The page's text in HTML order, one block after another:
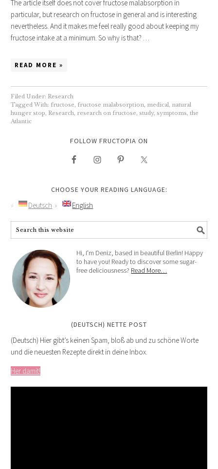
The article itself does not cover fructose malabsorption in
particular, but research on fructose in general and is interesting
nevertheless. And it makes me feel really good about keeping my
fructose intake at a minimum. So why is that? …
READ MORE »
Filed Under: Research
Tagged With:fructose ,fructose malabsorption medical natural
hunger stop Research research on fructose study, symptoms ,the
Atlantic
FOLLOW FRUCTOPIA ON
CHOOSE YOUR READING LANGUAGE:
Deutsch English
Hi, I'm Deniz, based in beautiful Berlin! Happy
to have you! Ready to discover some sugar-
free deliciousness? Read More…
(DEUTSCH) NETTE POST
(Deutsch) Hier gibt’s keinen Spam, bloß ab und zu schöne Worte
und die neuesten Rezepte direkt in deine Inbox.
Her damit!